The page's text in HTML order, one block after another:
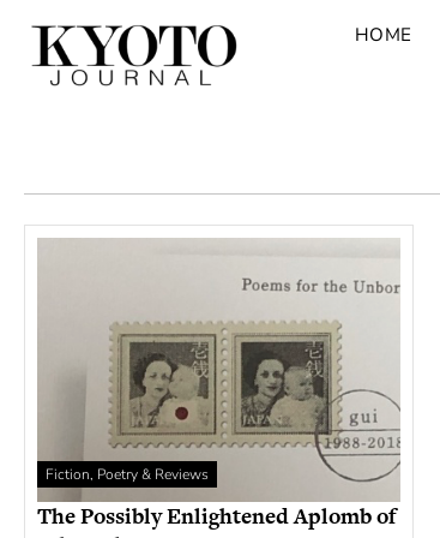
HOME
Fiction, Poetry & Reviews
The Possibly Enlightened Aplomb of